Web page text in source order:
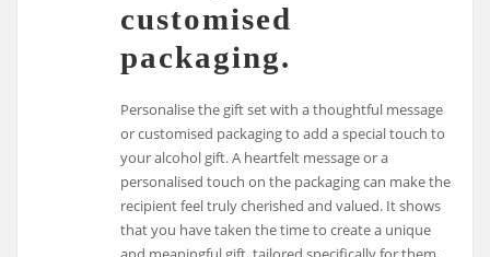
customised
packaging.
Personalise the gift set with a thoughtful message
or customised packaging to add a special touch to
your alcohol gift. A heartfelt message or a
personalised touch on the packaging can make the
recipient feel truly cherished and valued. It shows
that you have taken the time to create a unique